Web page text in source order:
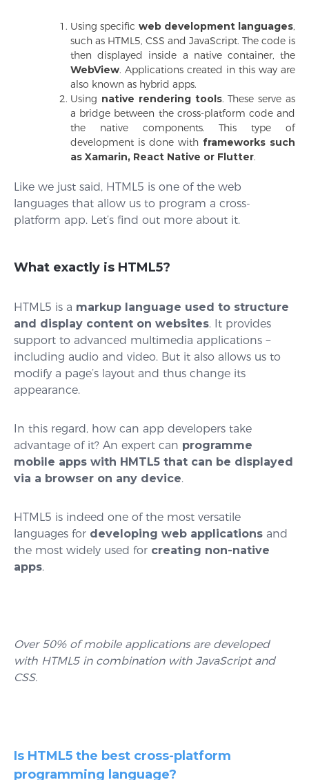
Using specific web development languages,
such as HTML5, CSS and JavaScript. The code is
then displayed inside a native container, the
WebView. Applications created in this way are
also known as hybrid apps.
Using native rendering tools. These serve as
a bridge between the cross-platform code and
the native components. This type of
development is done with frameworks such
as Xamarin, React Native or Flutter.
Like we just said, HTML5 is one of the web
languages that allow us to program a cross-
platform app. Let’s find out more about it.
What exactly is HTML5?
HTML5 is a markup language used to structure
and display content on websites. It provides
support to advanced multimedia applications −
including audio and video. But it also allows us to
modify a page’s layout and thus change its
appearance.
In this regard, how can app developers take
advantage of it? An expert can programme
mobile apps with HMTL5 that can be displayed
via a browser on any device.
HTML5 is indeed one of the most versatile
languages for developing web applications and
the most widely used for creating non-native
apps.
Over 50% of mobile applications are developed
with HTML5 in combination with JavaScript and
CSS.
Is HTML5 the best cross-platform
programming language?